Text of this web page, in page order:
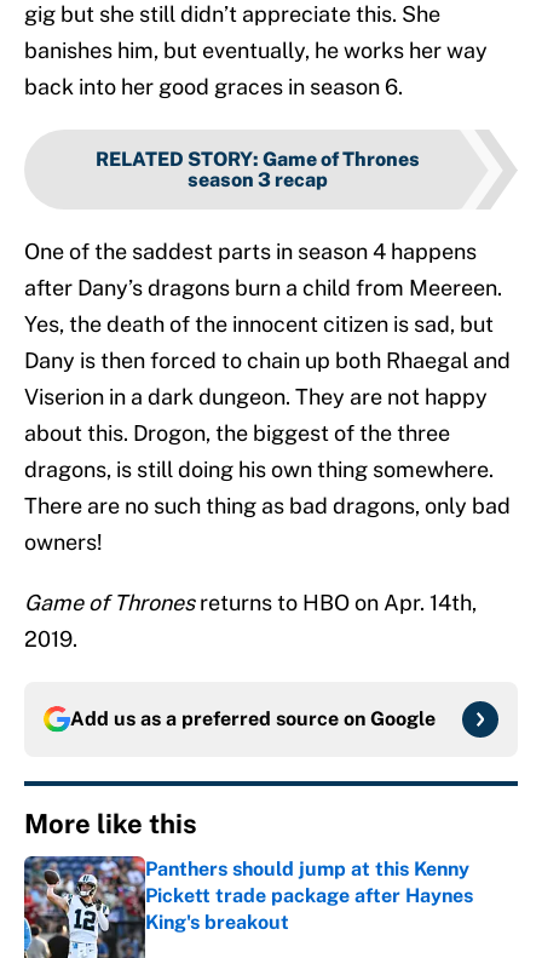
gig but she still didn’t appreciate this. She
banishes him, but eventually, he works her way
back into her good graces in season 6.
RELATED STORY: Game of Thrones
season 3 recap
One of the saddest parts in season 4 happens
after Dany’s dragons burn a child from Meereen.
Yes, the death of the innocent citizen is sad, but
Dany is then forced to chain up both Rhaegal and
Viserion in a dark dungeon. They are not happy
about this. Drogon, the biggest of the three
dragons, is still doing his own thing somewhere.
There are no such thing as bad dragons, only bad
owners!
Game of Thronesreturns to HBO on Apr. 14th,
2019.
Add us as a preferred source on Google
More like this
Panthers should jump at this Kenny
Pickett trade package after Haynes
King's breakout
Published by on Invalid Date